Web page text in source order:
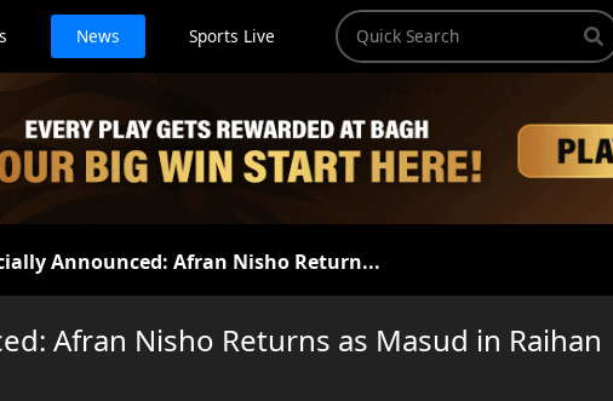
News Sports Live
Announced: Afran Nisho Return...
Afran Nisho Returns as Masud in Raihan